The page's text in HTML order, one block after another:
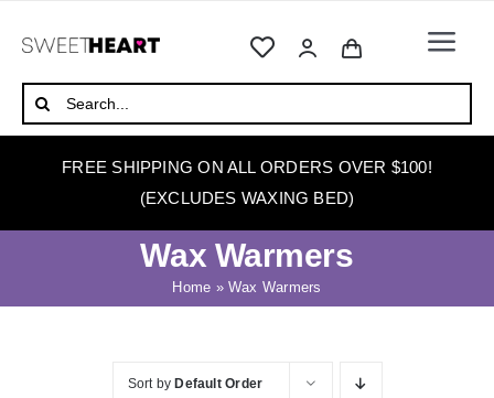
ABOUT
WAX WARMERS
Search
for:
FREE SHIPPING ON ALL ORDERS OVER $100!
(EXCLUDES WAXING BED)
Wax Warmers
Home »Wax Warmers
Sort by Default Order